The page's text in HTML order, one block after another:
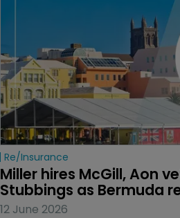
Re/insurance
Miller hires McGill, Aon
Stubbings as Bermuda
12 June 2026